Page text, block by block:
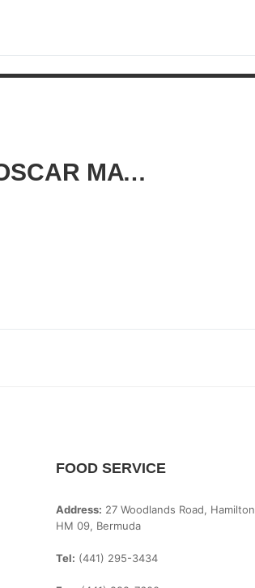
CHICKEN WINGS WRAPPED IN OSCAR MAYER BACON
FOOD SERVICE
Address: 27 Woodlands Road, Hamilton
HM 09, Bermuda
Tel: (441) 295-3434